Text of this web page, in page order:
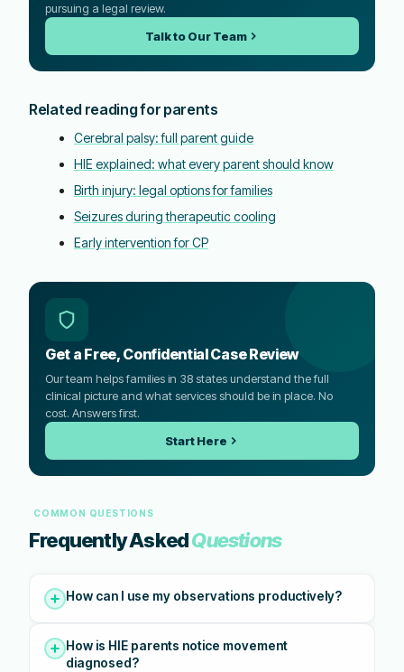
pursuing a legal review.
Talk to Our Team
Related reading for parents
Cerebral palsy: full parent guide
HIE explained: what every parent should know
Birth injury: legal options for families
Seizures during therapeutic cooling
Early intervention for CP
Get a Free, Confidential Case Review
Our team helps families in 38 states understand the full
clinical picture and what services should be in place. No
cost. Answers first.
Start Here
COMMON QUESTIONS
Frequently AskedQuestions
How can I use my observations productively?
How is HIE parents notice movement
diagnosed?